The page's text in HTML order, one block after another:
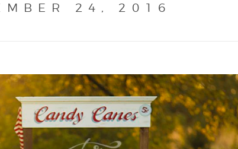
24, 2016